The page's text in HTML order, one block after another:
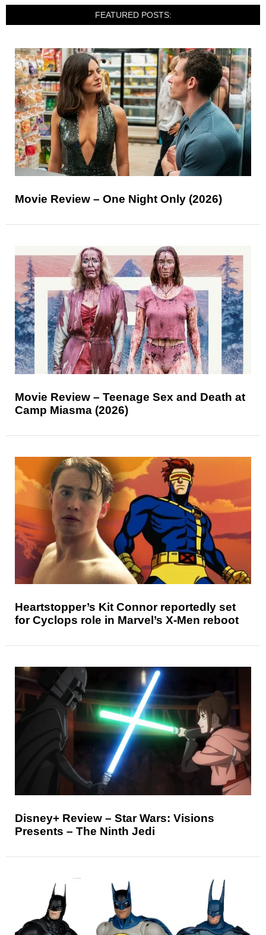
FEATURED POSTS:
Movie Review – One Night Only (2026)
Movie Review – Teenage Sex and Death at
Camp Miasma (2026)
Heartstopper’s Kit Connor reportedly set
for Cyclops role in Marvel’s X-Men reboot
Disney+ Review – Star Wars: Visions
Presents – The Ninth Jedi